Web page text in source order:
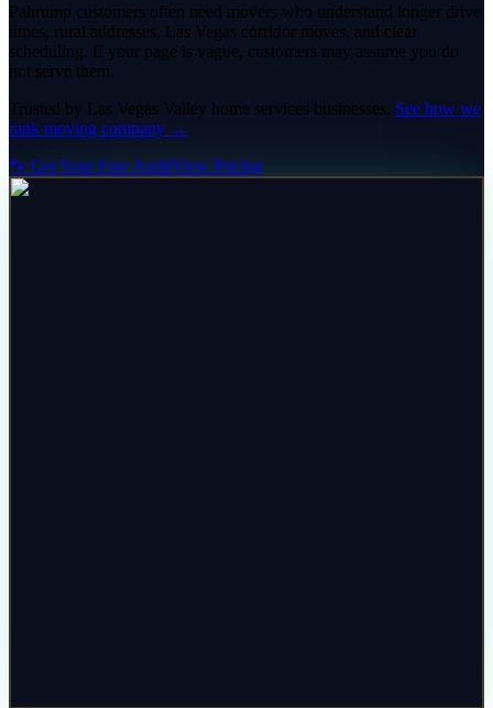
Pahrump customers often need movers who understand longer drive
times, rural addresses, Las Vegas corridor moves, and clear
scheduling. If your page is vague, customers may assume you do
not serve them.
Trusted by Las Vegas Valley home services businesses. See how we
rank moving company →
🐾 Get Your Free AuditView Pricing